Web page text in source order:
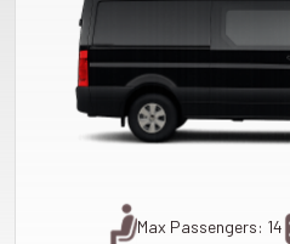
Max Passengers: 14